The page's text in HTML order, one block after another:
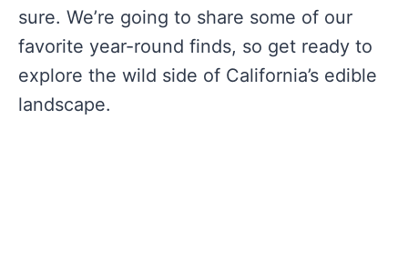
sure. We’re going to share some of our
favorite year-round finds, so get ready to
explore the wild side of California’s edible
landscape.